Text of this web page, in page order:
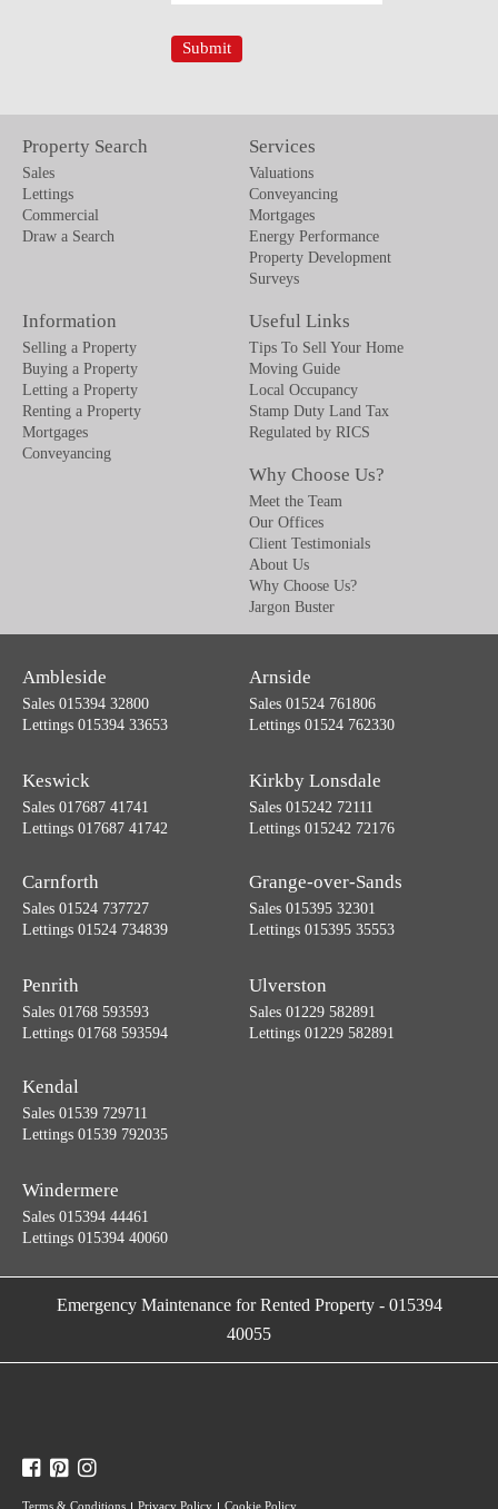
Property Search
Sales
Lettings
Commercial
Draw a Search
Services
Valuations
Conveyancing
Mortgages
Energy Performance
Property Development
Surveys
Information
Selling a Property
Buying a Property
Letting a Property
Renting a Property
Mortgages
Conveyancing
Useful Links
Tips To Sell Your Home
Moving Guide
Local Occupancy
Stamp Duty Land Tax
Regulated by RICS
Why Choose Us?
Meet the Team
Our Offices
Client Testimonials
About Us
Why Choose Us?
Jargon Buster
Ambleside
Sales 015394 32800
Lettings 015394 33653
Keswick
Sales 017687 41741
Lettings 017687 41742
Arnside
Sales 01524 761806
Lettings 01524 762330
Kirkby Lonsdale
Sales 015242 72111
Lettings 015242 72176
Carnforth
Sales 01524 737727
Lettings 01524 734839
Penrith
Sales 01768 593593
Lettings 01768 593594
Grange-over-Sands
Sales 015395 32301
Lettings 015395 35553
Ulverston
Sales 01229 582891
Lettings 01229 582891
Kendal
Sales 01539 729711
Lettings 01539 792035
Windermere
Sales 015394 44461
Lettings 015394 40060
Emergency Maintenance for Rented Property- 015394
40055
Terms & Conditions Privacy Policy Cookie Policy